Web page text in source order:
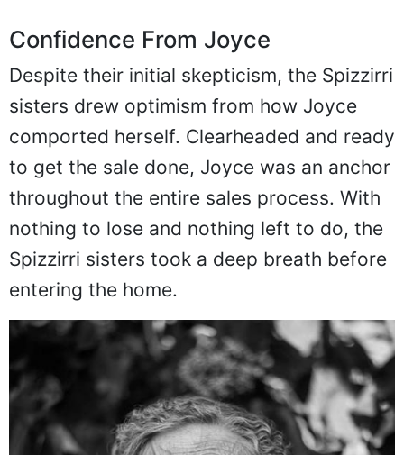
Confidence From Joyce
Despite their initial skepticism, the Spizzirri
sisters drew optimism from how Joyce
comported herself. Clearheaded and ready
to get the sale done, Joyce was an anchor
throughout the entire sales process. With
nothing to lose and nothing left to do, the
Spizzirri sisters took a deep breath before
entering the home.